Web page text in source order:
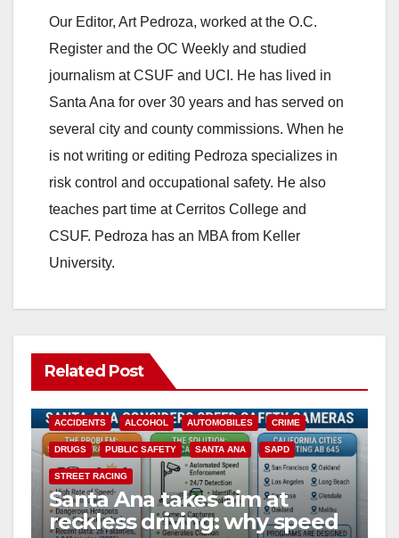
Our Editor, Art Pedroza, worked at the O.C.
Register and the OC Weekly and studied
journalism at CSUF and UCI. He has lived in
Santa Ana for over 30 years and has served on
several city and county commissions. When he
is not writing or editing Pedroza specializes in
risk control and occupational safety. He also
teaches part time at Cerritos College and
CSUF. Pedroza has an MBA from Keller
University.
Related Post
ACCIDENTS ALCOHOL AUTOMOBILES CRIME
DRUGS PUBLIC SAFETY SANTA ANA SAPD
STREET RACING
Santa Ana takes aim at
reckless driving: why speed